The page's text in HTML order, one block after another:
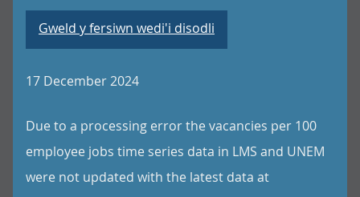
Gweld y fersiwn wedi'i disodli
17 December 2024
Due to a processing error the vacancies per 100
employee jobs time series data in LMS and UNEM
were not updated with the latest data at